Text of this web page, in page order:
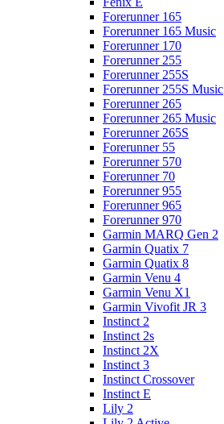
Forerunner 165
Forerunner 165 Music
Forerunner 170
Forerunner 255
Forerunner 255S
Forerunner 255S Music
Forerunner 265
Forerunner 265 Music
Forerunner 265S
Forerunner 55
Forerunner 570
Forerunner 70
Forerunner 955
Forerunner 965
Forerunner 970
Garmin MARQ Gen 2
Garmin Quatix 7
Garmin Quatix 8
Garmin Venu 4
Garmin Venu X1
Garmin Vivofit JR 3
Instinct 2
Instinct 2s
Instinct 2X
Instinct 3
Instinct Crossover
Instinct E
Lily 2